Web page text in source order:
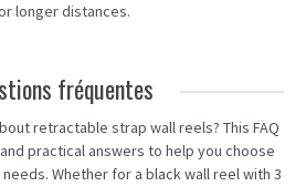
longer distances.
fréquentes
retractable strap wall reels? This FAQ
practical answers to help you choose
Whether for a black wall reel with 3